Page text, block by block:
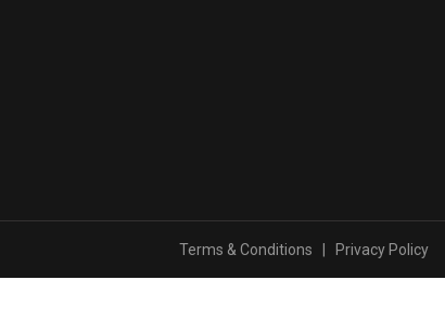
Terms & Conditions Privacy Policy